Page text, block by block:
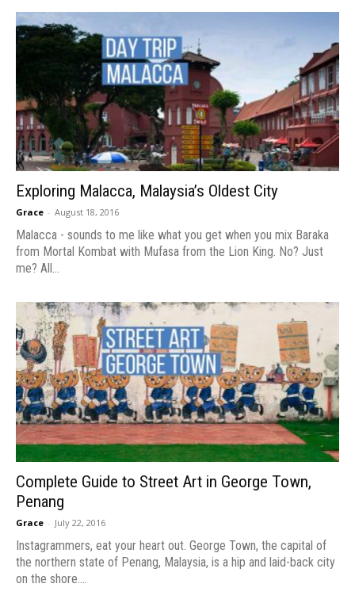
Exploring Malacca, Malaysia’s Oldest City
Grace - August 18, 2016
Malacca - sounds to me like what you get when you mix Baraka
from Mortal Kombat with Mufasa from the Lion King. No? Just
me? All...
Complete Guide to Street Art in George Town,
Penang
Grace - July 22, 2016
Instagrammers, eat your heart out. George Town, the capital of
the northern state of Penang, Malaysia, is a hip and laid-back city
on the shore....